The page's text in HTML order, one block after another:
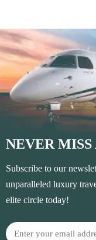
NEVER
Subscribe to our
unparalleled luxury
elite circle today!